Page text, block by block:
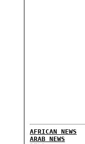
AFRICAN NEWS
ARAB NEWS